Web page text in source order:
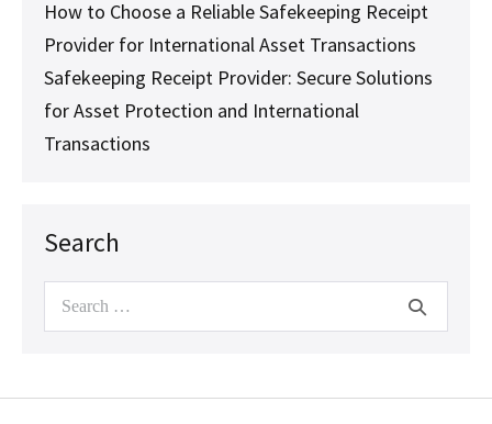
How to Choose a Reliable Safekeeping Receipt
Provider for International Asset Transactions
Safekeeping Receipt Provider: Secure Solutions
for Asset Protection and International
Transactions
Search
Search
for: